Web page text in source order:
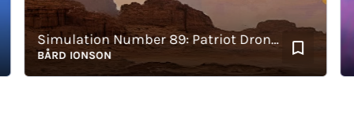
Simulation Number 89: Patriot Drone Hit
BÅRD IONSON